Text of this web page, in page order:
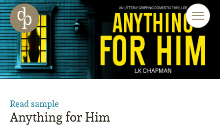
Skip to main content
Skip to menu
Skip to website search
Read sample
Anything for Him